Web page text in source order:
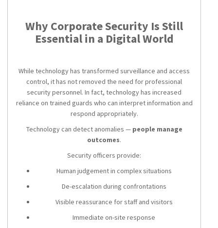
Why Corporate Security Is Still
Essential in a Digital World
While technology has transformed surveillance and access
control, it has not removed the need for professional
security personnel. In fact, technology has increased
reliance on trained guards who can interpret information and
respond appropriately.
Technology can detect anomalies — people manage
outcomes.
Security officers provide:
Human judgement in complex situations
De-escalation during confrontations
Visible reassurance for staff and visitors
Immediate on-site response